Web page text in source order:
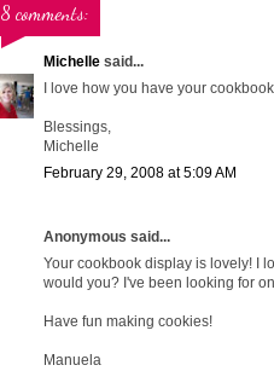
8 comments:
Michellesaid...
I love how you have your
Blessings,
Michelle
February 29, 2008 at 5:09 AM
Anonymous said...
Your cookbook display is lovely! I
would you? I've been looking for
Have fun making cookies!
Manuela